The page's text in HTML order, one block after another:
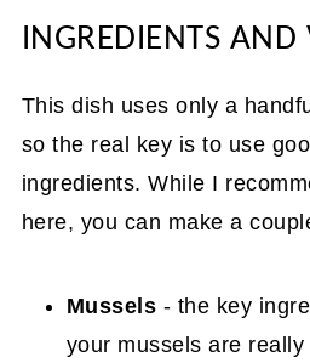
INGREDIENTS AND
This dish uses only a
so the real key is to use
ingredients. While I
here, you can make a
Mussels - the key
your mussels are really